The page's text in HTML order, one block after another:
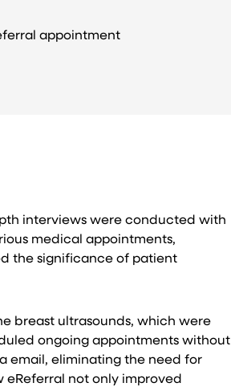
appointment
interviews were conducted with
medical appointments,
the significance of patient
breast ultrasounds, which were
ongoing appointments without
email, eliminating the need for
not only improved